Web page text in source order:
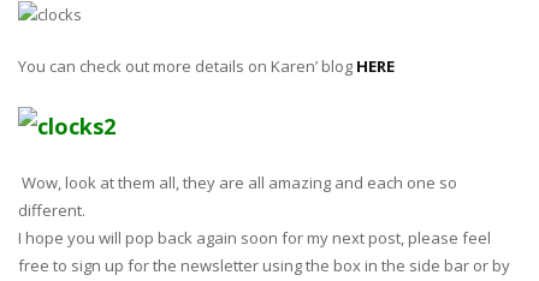
You can check out more details on Karen’ blog HERE
Wow, look at them all, they are all amazing and each one so
different.
I hope you will pop back again soon for my next post, please feel
free to sign up for the newsletter using the box in the side bar or by